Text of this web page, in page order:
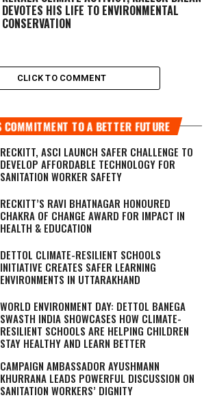
DEVOTES HIS LIFE TO ENVIRONMENTAL
CONSERVATION
CLICK TO COMMENT
COMMITMENT TO A BETTER FUTURE
RECKITT, ASCI LAUNCH SAFER CHALLENGE TO
DEVELOP AFFORDABLE TECHNOLOGY FOR
SANITATION WORKER SAFETY
RECKITT’S RAVI BHATNAGAR HONOURED
CHAKRA OF CHANGE AWARD FOR IMPACT IN
HEALTH & EDUCATION
DETTOL CLIMATE-RESILIENT SCHOOLS
INITIATIVE CREATES SAFER LEARNING
ENVIRONMENTS IN UTTARAKHAND
WORLD ENVIRONMENT DAY: DETTOL BANEGA
SWASTH INDIA SHOWCASES HOW CLIMATE-
RESILIENT SCHOOLS ARE HELPING CHILDREN
STAY HEALTHY AND LEARN BETTER
CAMPAIGN AMBASSADOR AYUSHMANN
KHURRANA LEADS POWERFUL DISCUSSION ON
SANITATION WORKERS’ DIGNITY